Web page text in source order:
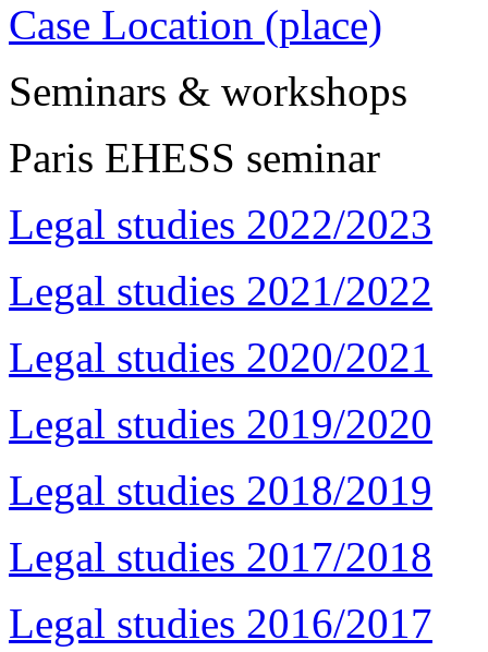
Case Location (place)
Seminars & workshops
Paris EHESS seminar
Legal studies 2022/2023
Legal studies 2021/2022
Legal studies 2020/2021
Legal studies 2019/2020
Legal studies 2018/2019
Legal studies 2017/2018
Legal studies 2016/2017